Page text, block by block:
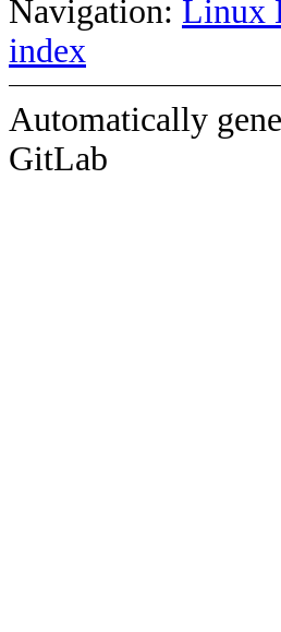
Navigation: Linux
index
Automatically
GitLab